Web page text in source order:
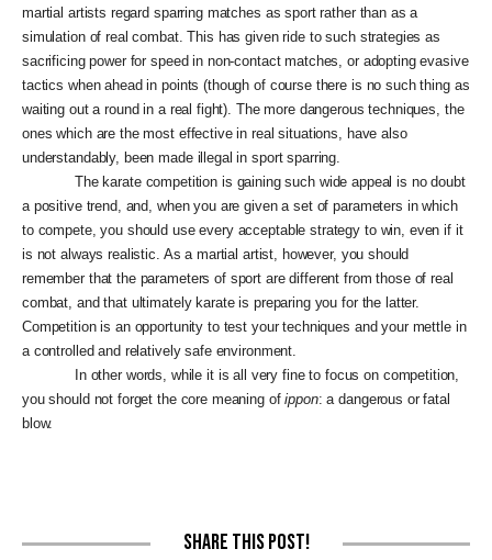
martial artists regard sparring matches as sport rather than as a
simulation of real combat. This has given ride to such strategies as
sacrificing power for speed in non-contact matches, or adopting evasive
tactics when ahead in points (though of course there is no such thing as
waiting out a round in a real fight). The more dangerous techniques, the
ones which are the most effective in real situations, have also
understandably, been made illegal in sport sparring.
The karate competition is gaining such wide appeal is no doubt
a positive trend, and, when you are given a set of parameters in which
to compete, you should use every acceptable strategy to win, even if it
is not always realistic. As a martial artist, however, you should
remember that the parameters of sport are different from those of real
combat, and that ultimately karate is preparing you for the latter.
Competition is an opportunity to test your techniques and your mettle in
a controlled and relatively safe environment.
In other words, while it is all very fine to focus on competition,
you should not forget the core meaning ofippon: a dangerous or fatal
blow.
Share this post!